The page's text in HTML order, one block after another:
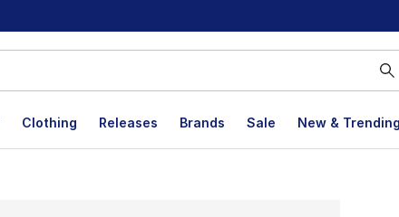
Clothing Releases Brands Sale New & Trending